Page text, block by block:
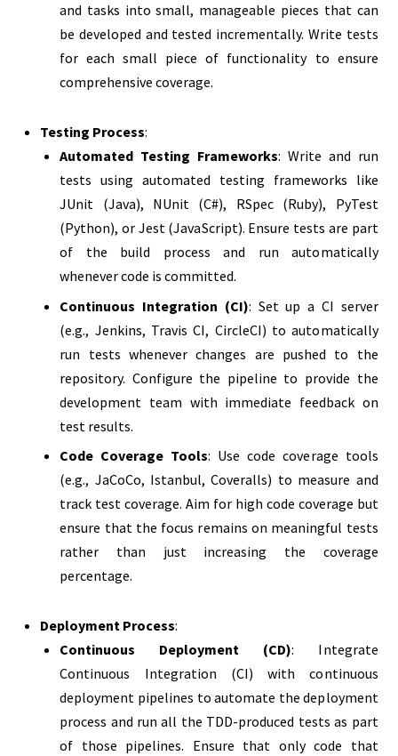
and tasks into small, manageable pieces that can
be developed and tested incrementally. Write tests
for each small piece of functionality to ensure
comprehensive coverage.
Testing Process:
Automated Testing Frameworks: Write and run
tests using automated testing frameworks like
JUnit (Java), NUnit (C#), RSpec (Ruby), PyTest
(Python), or Jest (JavaScript). Ensure tests are part
of the build process and run automatically
whenever code is committed.
Continuous Integration (CI): Set up a CI server
(e.g., Jenkins, Travis CI, CircleCI) to automatically
run tests whenever changes are pushed to the
repository. Configure the pipeline to provide the
development team with immediate feedback on
test results.
Code Coverage Tools: Use code coverage tools
(e.g., JaCoCo, Istanbul, Coveralls) to measure and
track test coverage. Aim for high code coverage but
ensure that the focus remains on meaningful tests
rather than just increasing the coverage
percentage.
Deployment Process:
Continuous Deployment (CD): Integrate
Continuous Integration (CI) with continuous
deployment pipelines to automate the deployment
process and run all the TDD-produced tests as part
of those pipelines. Ensure that only code that